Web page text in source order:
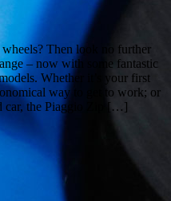
Then look no further
– now with some fantastic
Whether it’s your first
way to get to work; or
car, the Piaggio Zip […]